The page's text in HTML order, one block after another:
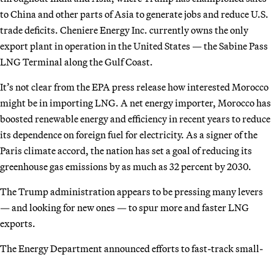
to China and other parts of Asia to generate jobs and reduce U.S.
trade deficits. Cheniere Energy Inc. currently owns the only
export plant in operation in the United States — the Sabine Pass
LNG Terminal along the Gulf Coast.
It’s not clear from the EPA press release how interested Morocco
might be in importing LNG. A net energy importer, Morocco has
boosted renewable energy and efficiency in recent years to reduce
its dependence on foreign fuel for electricity. As a signer of the
Paris climate accord, the nation has set a goal of reducing its
greenhouse gas emissions by as much as 32 percent by 2030.
The Trump administration appears to be pressing many levers
— and looking for new ones — to spur more and faster LNG
exports.
The Energy Department announced efforts to fast-track small-